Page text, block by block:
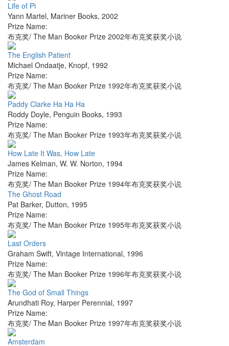
Life of Pi
Yann Martel, Mariner Books, 2002
Prize Name:
布克奖/ The Man Booker Prize 2002年布克奖获奖小说
The English Patient
Michael Ondaatje, Knopf, 1992
Prize Name:
布克奖/ The Man Booker Prize 1992年布克奖获奖小说
Paddy Clarke Ha Ha Ha
Roddy Doyle, Penguin Books, 1993
Prize Name:
布克奖/ The Man Booker Prize 1993年布克奖获奖小说
How Late It Was, How Late
James Kelman, W. W. Norton, 1994
Prize Name:
布克奖/ The Man Booker Prize 1994年布克奖获奖小说
The Ghost Road
Pat Barker, Dutton, 1995
Prize Name:
布克奖/ The Man Booker Prize 1995年布克奖获奖小说
Last Orders
Graham Swift, Vintage International, 1996
Prize Name:
布克奖/ The Man Booker Prize 1996年布克奖获奖小说
The God of Small Things
Arundhati Roy, Harper Perennial, 1997
Prize Name:
布克奖/ The Man Booker Prize 1997年布克奖获奖小说
Amsterdam